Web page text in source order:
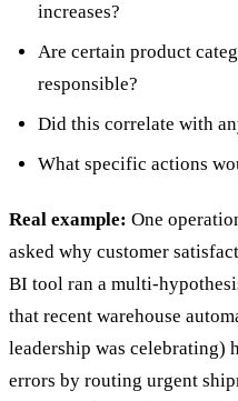
increases?
Are certain product
responsible?
Did this correlate with
What specific actions
Real example: One
asked why customer
BI tool ran a multi-
that recent warehouse
leadership was celebrating)
errors by routing urgent